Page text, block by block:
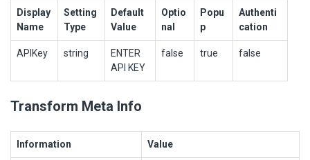
Display
Name
Setting
Type
Default
Value
Optio
nal
Popu
p
Authenti
cation
APIKey string
ENTER
API KEY
false true false
Transform Meta Info
Information Value